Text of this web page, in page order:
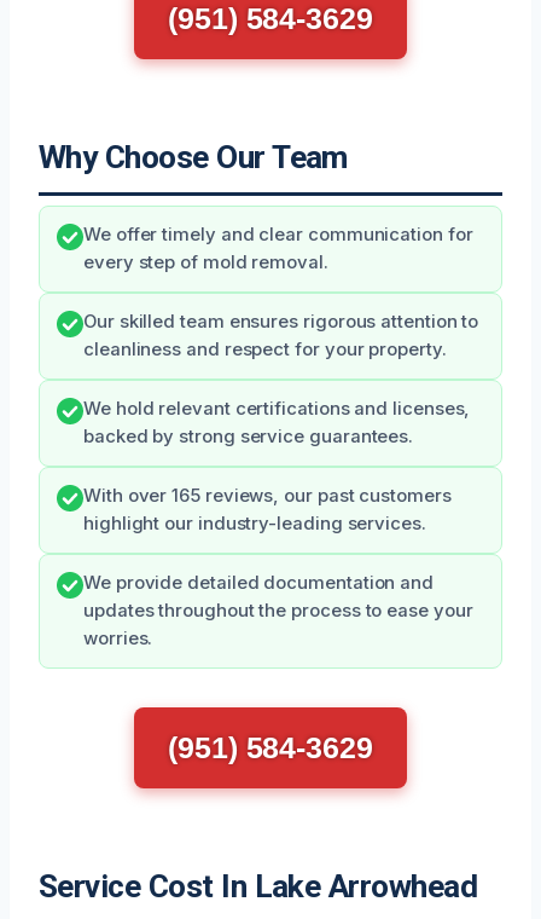
(951) 584-3629
Why Choose Our Team
We offer timely and clear communication for
every step of mold removal.
Our skilled team ensures rigorous attention to
cleanliness and respect for your property.
We hold relevant certifications and licenses,
backed by strong service guarantees.
With over 165 reviews, our past customers
highlight our industry-leading services.
We provide detailed documentation and
updates throughout the process to ease your
worries.
(951) 584-3629
Service Cost In Lake Arrowhead